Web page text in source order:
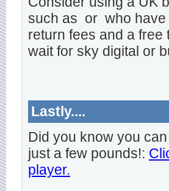
such as or who
return fees and a
wait for sky digital or
Lastly....
Did you know you
just a few pounds!:
player.